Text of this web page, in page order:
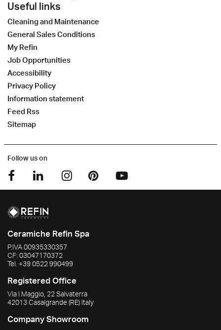
Useful links
Cleaning and Maintenance
General Sales Conditions
My Refin
Job Opportunities
Accessibility
Privacy Policy
Information statement
Feed Rss
Sitemap
Follow us on
Ceramiche Refin Spa
P.IVA00935330357
CF: 03047170372
Tel. +39 0522 990499
Registered Office
Via I Maggio, 22 Salvaterra
42013Casalgrande(RE) Italy
Company Showroom